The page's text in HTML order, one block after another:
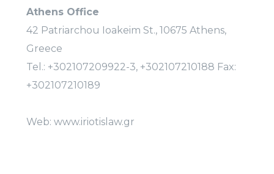
Athens Office
42 Patriarchou Ioakeim St., 10675 Athens,
Greece
Tel.: +302107209922-3, +302107210188 Fax:
+302107210189
Web: www.iriotislaw.gr